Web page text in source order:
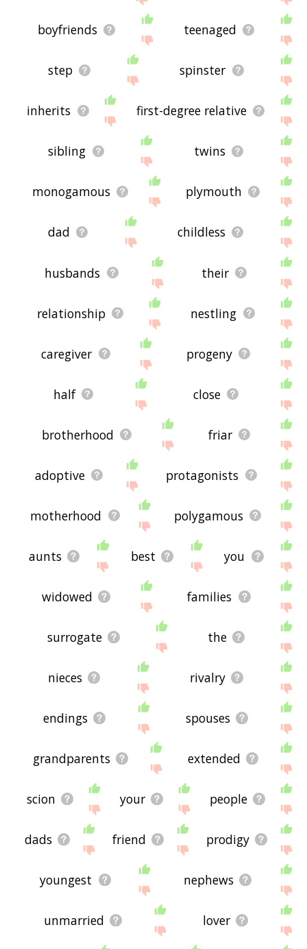
boyfriends teenaged
step spinster
inherits first-degree relative
sibling twins
monogamous plymouth
dad childless
husbands their
relationship nestling
caregiver progeny
half close
brotherhood friar
adoptive protagonists
motherhood polygamous
aunts best you
widowed families
surrogate the
nieces rivalry
endings spouses
grandparents extended
scion your people
dads friend prodigy
youngest nephews
unmarried lover